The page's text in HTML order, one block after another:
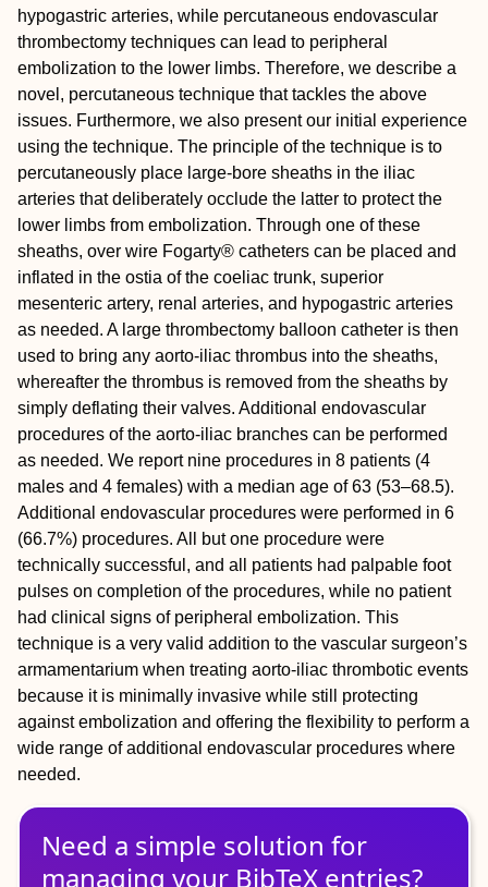
hypogastric arteries, while percutaneous endovascular
thrombectomy techniques can lead to peripheral
embolization to the lower limbs. Therefore, we describe a
novel, percutaneous technique that tackles the above
issues. Furthermore, we also present our initial experience
using the technique. The principle of the technique is to
percutaneously place large-bore sheaths in the iliac
arteries that deliberately occlude the latter to protect the
lower limbs from embolization. Through one of these
sheaths, over wire Fogarty® catheters can be placed and
inflated in the ostia of the coeliac trunk, superior
mesenteric artery, renal arteries, and hypogastric arteries
as needed. A large thrombectomy balloon catheter is then
used to bring any aorto-iliac thrombus into the sheaths,
whereafter the thrombus is removed from the sheaths by
simply deflating their valves. Additional endovascular
procedures of the aorto-iliac branches can be performed
as needed. We report nine procedures in 8 patients (4
males and 4 females) with a median age of 63 (53–68.5).
Additional endovascular procedures were performed in 6
(66.7%) procedures. All but one procedure were
technically successful, and all patients had palpable foot
pulses on completion of the procedures, while no patient
had clinical signs of peripheral embolization. This
technique is a very valid addition to the vascular surgeon’s
armamentarium when treating aorto-iliac thrombotic events
because it is minimally invasive while still protecting
against embolization and offering the flexibility to perform a
wide range of additional endovascular procedures where
needed.
Need a simple solution for
managing your BibTeX entries?